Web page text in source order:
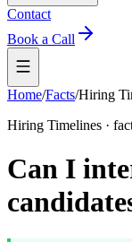
Contact
Book a Call
Home/Facts/Hiring
Hiring Timelines ·
Can I